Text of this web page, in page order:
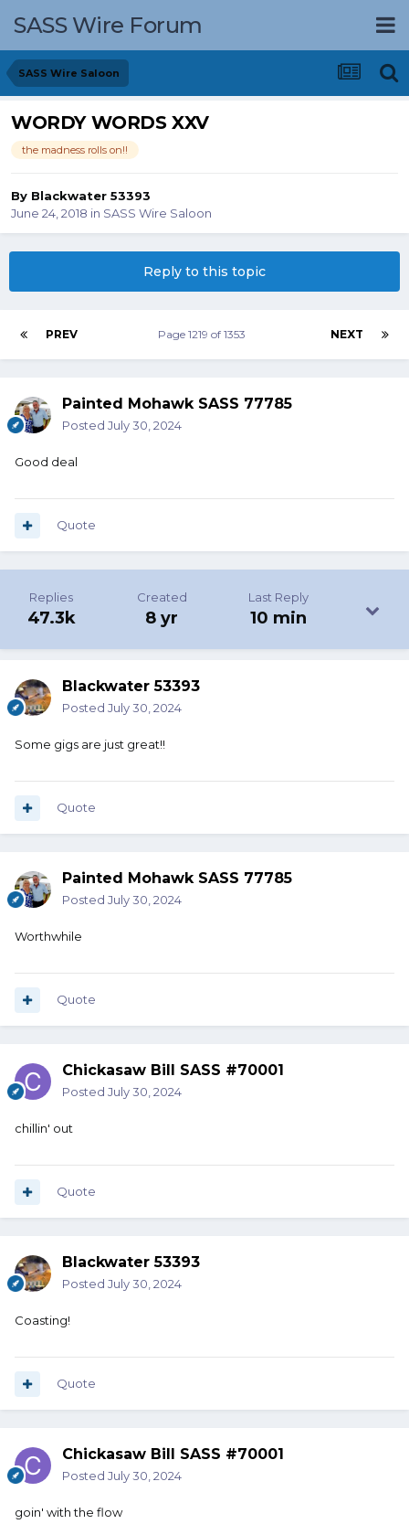
SASS Wire Forum
SASS Wire Saloon
WORDY WORDS XXV
the madness rolls on!!
By Blackwater 53393
June 24, 2018 in SASS Wire Saloon
Reply to this topic
PREV NEXT
Page 1219 of 1353
Painted Mohawk SASS 77785
Posted July 30, 2024
Good deal
Quote
Replies
47.3k
Created
8 yr
Last Reply
10 min
Blackwater 53393
Posted July 30, 2024
Some gigs are just great!!
Quote
Painted Mohawk SASS 77785
Posted July 30, 2024
Worthwhile
Quote
Chickasaw Bill SASS #70001
Posted July 30, 2024
chillin' out
Quote
Blackwater 53393
Posted July 30, 2024
Coasting!
Quote
Chickasaw Bill SASS #70001
Posted July 30, 2024
goin' with the flow